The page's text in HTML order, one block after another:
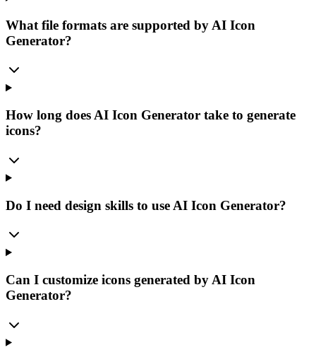
What file formats are supported by AI Icon
Generator?
How long does AI Icon Generator take to generate
icons?
Do I need design skills to use AI Icon Generator?
Can I customize icons generated by AI Icon
Generator?